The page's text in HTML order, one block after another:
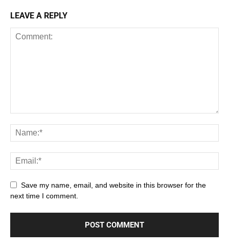
LEAVE A REPLY
Save my name, email, and website in this browser for the
next time I comment.